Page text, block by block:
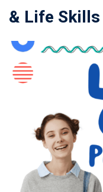
& Life Skills